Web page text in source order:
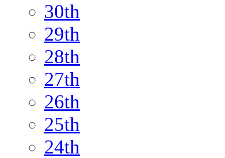
30th
29th
28th
27th
26th
25th
24th